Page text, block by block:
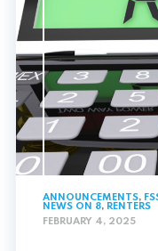
ANNOUNCEMENTS,
NEWS ON 8, RENTERS
FEBRUARY 4, 2025